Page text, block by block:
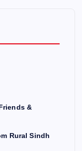
&
Rural Sindh